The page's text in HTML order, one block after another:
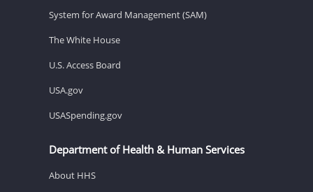
System for Award Management (SAM)
The White House
U.S. Access Board
USA.gov
USASpending.gov
Department of Health & Human Services
About HHS